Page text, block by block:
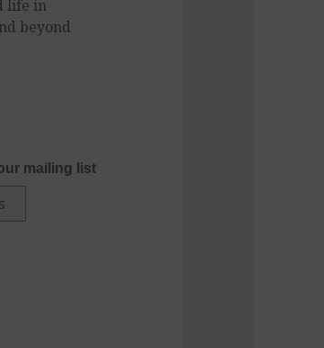
life in
beyond
mailing list